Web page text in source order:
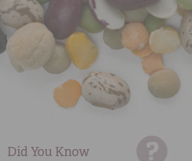
Did You Know